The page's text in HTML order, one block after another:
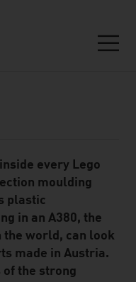
every Lego
moulding
plastic
in an A380, the
world, can look
made in Austria.
of the strong